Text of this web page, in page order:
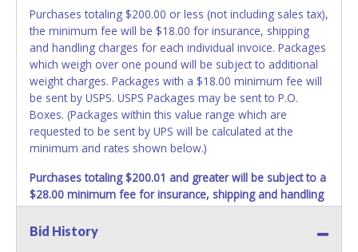
Purchases totaling $200.00 or less (not including sales tax),
the minimum fee will be $18.00 for insurance, shipping
and handling charges for each individual invoice. Packages
which weigh over one pound will be subject to additional
weight charges. Packages with a $18.00 minimum fee will
be sent by USPS. USPS Packages may be sent to P.O.
Boxes. (Packages within this value range which are
requested to be sent by UPS will be calculated at the
minimum and rates shown below.)
Purchases totaling $200.01 and greater will be subject to a
$28.00 minimum fee for insurance, shipping and handling
charges.These purchases will be sent via UPS. UPS
shipments may not be sent to P.O. Boxes. Packages which
Bid History